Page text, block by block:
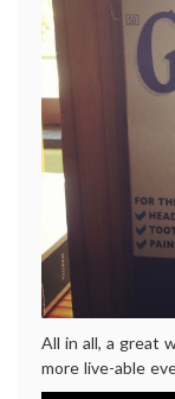
All in all, a great
more live-able